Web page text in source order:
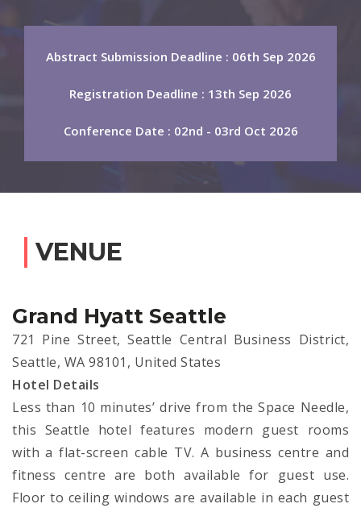
Abstract Submission Deadline : 06th Sep 2026
Registration Deadline : 13th Sep 2026
Conference Date : 02nd - 03rd Oct 2026
VENUE
Grand Hyatt Seattle
721 Pine Street, Seattle Central Business District,
Seattle, WA 98101, United States
Hotel Details
Less than 10 minutes’ drive from the Space Needle,
this Seattle hotel features modern guest rooms
with a flat-screen cable TV. A business centre and
fitness centre are both available for guest use.
Floor to ceiling windows are available in each guest